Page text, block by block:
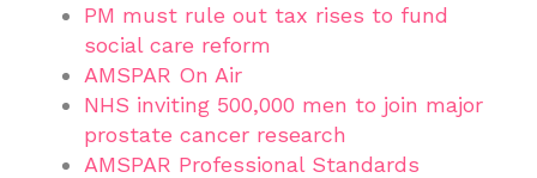
PM must rule out tax rises to fund
social care reform
AMSPAR On Air
NHS inviting 500,000 men to join major
prostate cancer research
AMSPAR Professional Standards